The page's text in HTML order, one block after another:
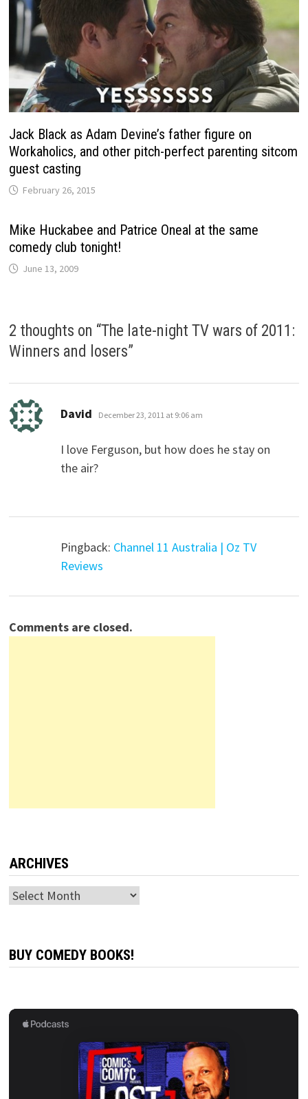
Jack Black as Adam Devine’s father figure on
Workaholics, and other pitch-perfect parenting sitcom
guest casting
February 26, 2015
Mike Huckabee and Patrice Oneal at the same
comedy club tonight!
June 13, 2009
2 thoughts on “The late-night TV wars of 2011:
Winners and losers”
David says:
December 23, 2011 at 9:06 am
I love Ferguson, but how does he stay on
the air?
Pingback: Channel 11 Australia | Oz TV
Reviews
Comments are closed.
ARCHIVES
Archives
BUY COMEDY BOOKS!